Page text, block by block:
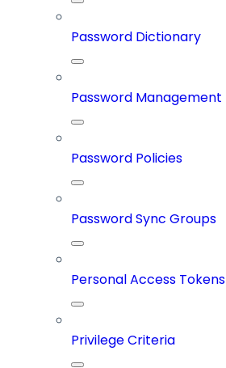
Password Dictionary
Password Management
Password Policies
Password Sync Groups
Personal Access Tokens
Privilege Criteria